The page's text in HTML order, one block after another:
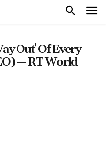
Out’ Of Every
— RT World